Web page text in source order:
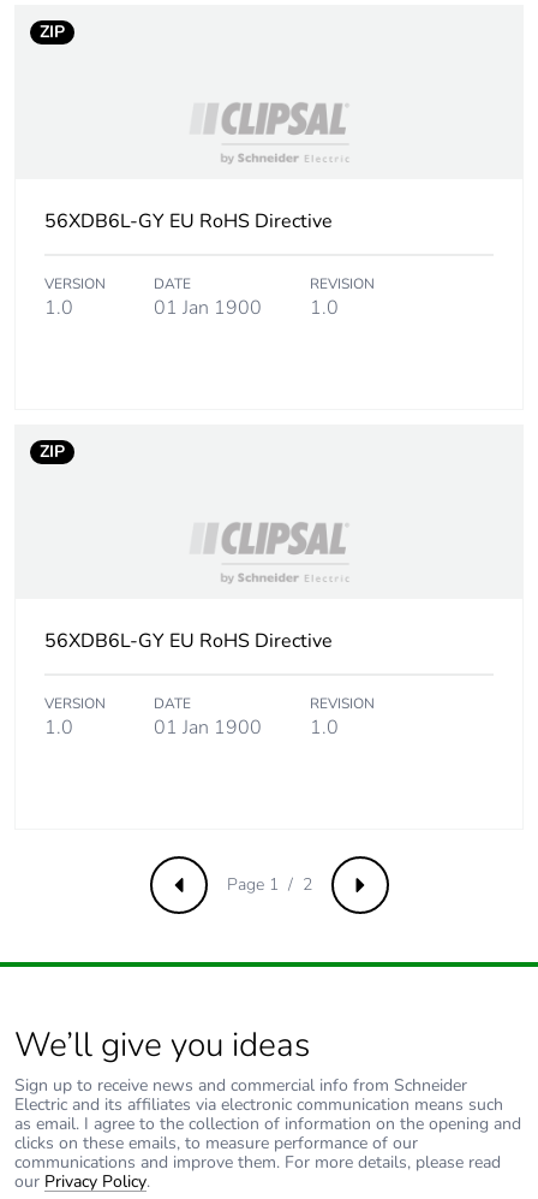
ZIP
56XDB6L-GY EU RoHS Directive
VERSION
1.0
DATE
01 Jan 1900
REVISION
1.0
ZIP
56XDB6L-GY EU RoHS Directive
VERSION
1.0
DATE
01 Jan 1900
REVISION
1.0
Previous Next
Page 1 / 2
We’ll give you ideas
Sign up to receive news and commercial info from Schneider
Electric and its affiliates via electronic communication means such
as email. I agree to the collection of information on the opening and
clicks on these emails, to measure performance of our
communications and improve them. For more details, please read
our Privacy Policy.